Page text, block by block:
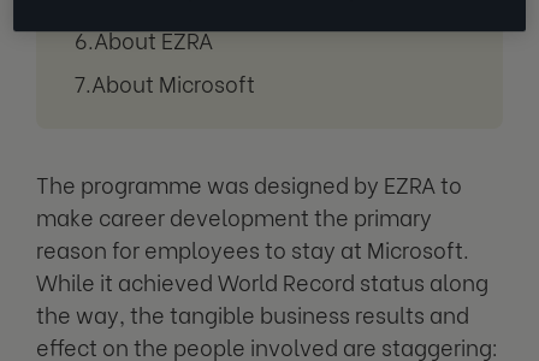
About EZRA
About Microsoft
The programme was designed by EZRA to
make career development the primary
reason for employees to stay at Microsoft.
While it achieved World Record status along
the way, the tangible business results and
effect on the people involved are staggering: